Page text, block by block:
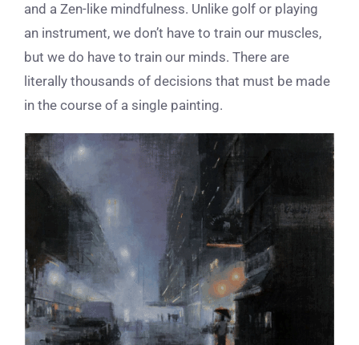
and a Zen-like mindfulness. Unlike golf or playing
an instrument, we don’t have to train our muscles,
but we do have to train our minds. There are
literally thousands of decisions that must be made
in the course of a single painting.